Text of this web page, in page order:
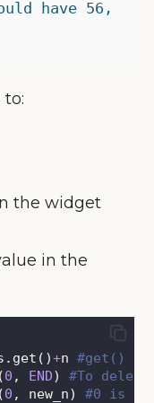
have 56,
the widget
in the
+n #get()
0 , END) #To
0 , new_n) #0 is